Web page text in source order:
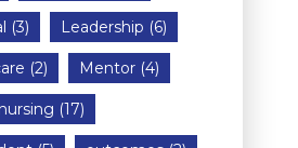
(3) Leadership (6)
(2) Mentor(4)
nursing (17)